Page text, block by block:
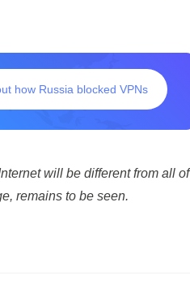
how Russia blocked VPNs
will be different from all of
remains to be seen.